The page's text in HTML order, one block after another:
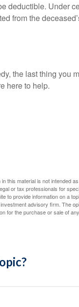
deductible. Under
from the
the last thing you
here to help.
this material is not intended
or tax professionals for
to provide information on a
advisory firm. The
for the purchase or sale of